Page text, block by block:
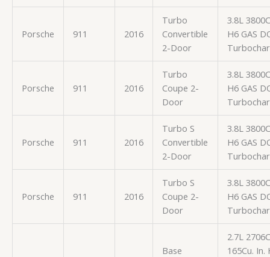
Porsche 911 2016
Turbo
Convertible
2-Door
3.8L
H6 GAS
Porsche 911 2016
Turbo
Coupe 2-
Door
3.8L
H6 GAS
Porsche 911 2016
Turbo S
Convertible
2-Door
3.8L
H6 GAS
Porsche 911 2016
Turbo S
Coupe 2-
Door
3.8L
H6 GAS
Base
2.7L
165Cu. In.